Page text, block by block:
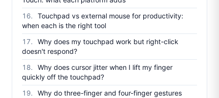
Touchpad vs external mouse for productivity:
when each is the right tool
Why does my touchpad work but right-click
doesn't respond?
Why does cursor jitter when I lift my finger
quickly off the touchpad?
Why do three-finger and four-finger gestures